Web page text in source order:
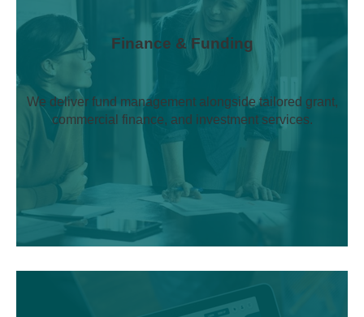
Finance & Funding
We deliver fund management alongside tailored grant,
commercial finance, and investment services.